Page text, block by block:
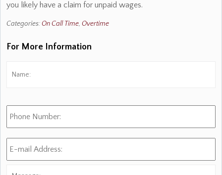
you likely have a claim for unpaid wages.
Categories:On Call Time, Overtime
For More Information
Phone
Number:
E-
mail